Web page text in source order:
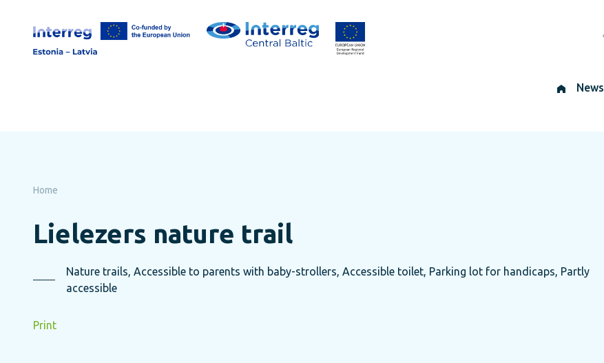
content
News
Home
Lielezers nature trail
Nature trails, Accessible to parents with baby-strollers, Accessible toilet, Parking lot for handicaps, Partly
accessible
Print